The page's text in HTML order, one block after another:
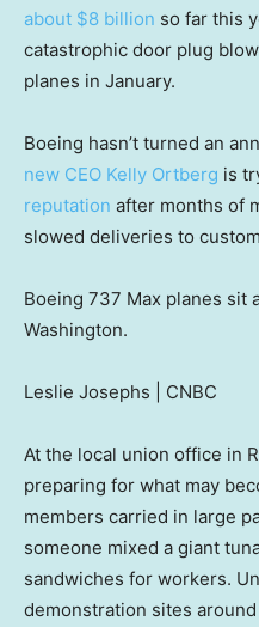
about $8 billion so far this
catastrophic door plug
planes in January.
Boeing hasn’t turned an
new CEO Kelly Ortberg is
reputation after months of
slowed deliveries to
Boeing 737 Max planes sit
Washington.
Leslie Josephs | CNBC
At the local union office in
preparing for what may
members carried in large
someone mixed a giant
sandwiches for workers.
demonstration sites